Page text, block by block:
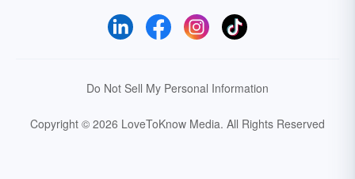
Do Not Sell My Personal Information
Copyright © 2026 LoveToKnow Media. All Rights Reserved